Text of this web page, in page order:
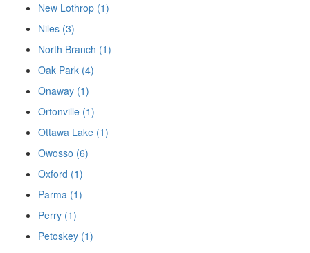
New Lothrop (1)
Niles (3)
North Branch (1)
Oak Park (4)
Onaway (1)
Ortonville (1)
Ottawa Lake (1)
Owosso (6)
Oxford (1)
Parma (1)
Perry (1)
Petoskey (1)